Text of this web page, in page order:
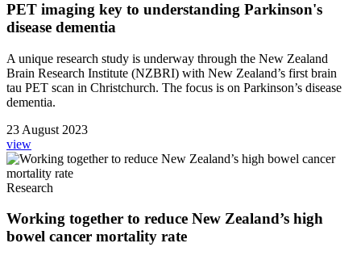
PET imaging key to understanding Parkinson's
disease dementia
A unique research study is underway through the New Zealand
Brain Research Institute (NZBRI) with New Zealand’s first brain
tau PET scan in Christchurch. The focus is on Parkinson’s disease
dementia.
23 August 2023
view
Research
Working together to reduce New Zealand’s high
bowel cancer mortality rate